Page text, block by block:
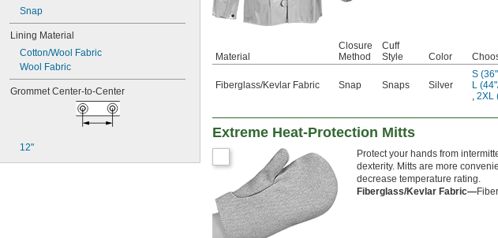
Snap
Lining Material
Cotton/Wool Fabric
Wool Fabric
Grommet Center-to-Center
12"
Material
Closure
Method
Cuff
Style
Color
Fiberglass/Kevlar Fabric Snap Snaps Silver
S
L
, 2XL
Extreme Heat-Protection Mitts
Protect your hands from
dexterity. Mitts are more
decrease temperature rating.
Fiberglass/Kevlar Fabric—